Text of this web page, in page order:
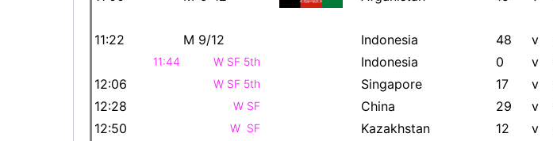
11:22 M 9/12 Indonesia 48 v
11:44 W SF 5th Indonesia 0 v
12:06
W SF 5th Singapore 17 v
12:28
W SF China 29 v
12:50
W SF Kazakhstan 12 v